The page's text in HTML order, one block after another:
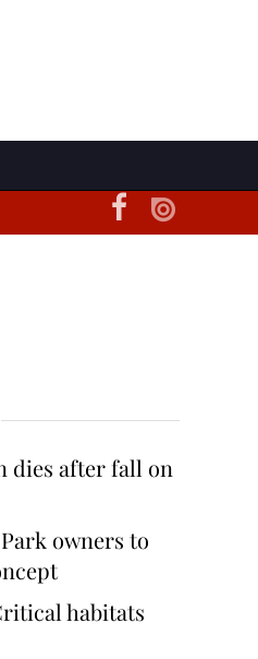
dies after fall on
owners to
habitats